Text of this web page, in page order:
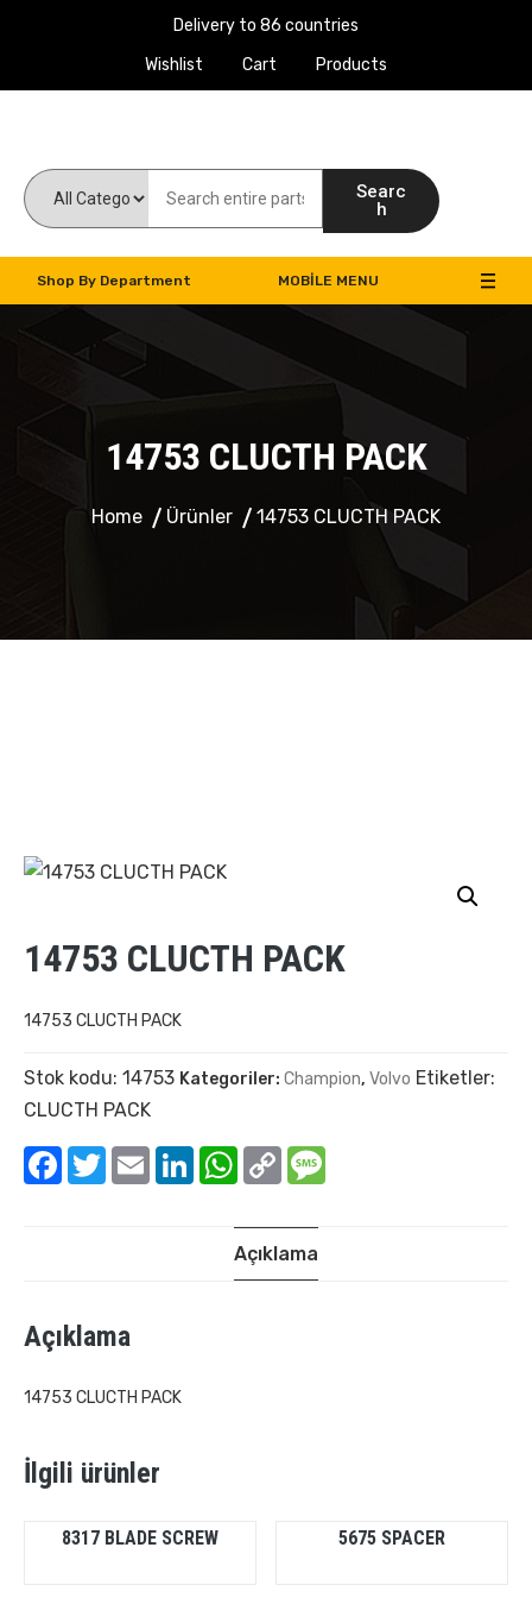
Delivery to 86 countries
Wishlist
Cart Products
Searc
h
Shop By Department MOBILE MENU
14753 CLUCTH PACK
Home Ürünler 14753 CLUCTH PACK
14753 CLUCTH PACK
14753 CLUCTH PACK
Stok kodu: 14753 Kategoriler: Champion, Volvo Etiketler:
CLUCTH PACK
Facebook
TwitterEmail LinkedInWhatsApp
Copy
Link
Açıklama
Açıklama
14753 CLUCTH PACK
İlgili ürünler
8317 BLADE SCREW 5675 SPACER